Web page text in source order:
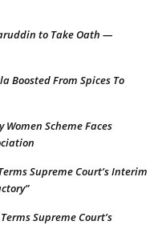
to Take Oath —
Boosted From Spices To
Scheme Faces
Supreme Court’s Interim
Supreme Court’s